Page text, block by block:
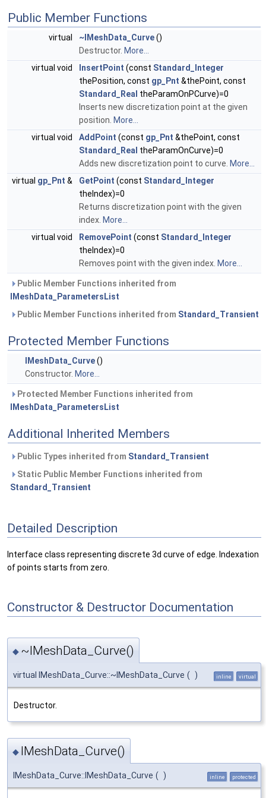
Public Member Functions
virtual ~IMeshData_Curve()
Destructor. More...
virtual void
InsertPoint (const Standard_Integer
thePosition, const gp_Pnt &thePoint, const
Standard_Real theParamOnPCurve)=0
Inserts new discretization point at the given
position. More...
virtual void
AddPoint (const gp_Pnt &thePoint, const
Standard_Real theParamOnCurve)=0
Adds new discretization point to curve. More...
virtual gp_Pnt & GetPoint (const Standard_Integer
theIndex)=0
Returns discretization point with the given
index. More...
virtual void
RemovePoint (const Standard_Integer
theIndex)=0
Removes point with the given index. More...
Public Member Functions inherited from
IMeshData_ParametersList
Public Member Functions inherited from Standard_Transient
Protected Member Functions
IMeshData_Curve()
Constructor. More...
Protected Member Functions inherited from
IMeshData_ParametersList
Additional Inherited Members
Public Types inherited from Standard_Transient
Static Public Member Functions inherited from
Standard_Transient
Detailed Description
Interface class representing discrete 3d curve of edge. Indexation
of points starts from zero.
Constructor & Destructor Documentation
◆ ~IMeshData_Curve()
virtual IMeshData_Curve::~IMeshData_Curve ( ) inline virtual
Destructor.
◆ IMeshData_Curve()
IMeshData_Curve::IMeshData_Curve ( ) inline protected